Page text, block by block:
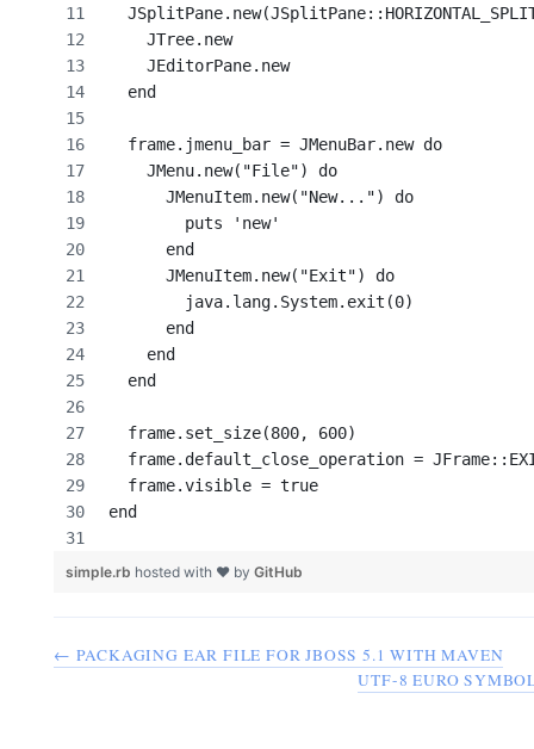
    JTree.new
    JEditorPane.new
  end
  frame.jmenu_bar = JMenuBar.new do
    JMenu.new("File") do
      JMenuItem.new("New...") do
        puts 'new'
      end
      JMenuItem.new("Exit") do
        java.lang.System.exit(0)
      end
    end
  end
  frame.set_size(800, 600)
frame.default_close_operation =
  frame.visible = true
end
simple.rb hosted with ❤ by GitHub
← PACKAGING EAR FILE FOR JBOSS 5.1 WITH MAVEN
UTF-8 EURO